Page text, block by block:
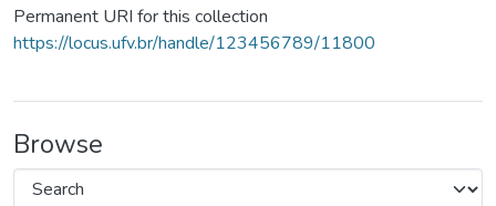
Permanent URI for this collection
https://locus.ufv.br/handle/123456789/11800
Browse